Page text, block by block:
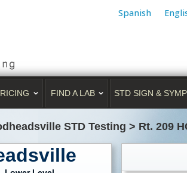
Spanish
FIND A LAB STD SIGN &
STD Testing > Rt. 209